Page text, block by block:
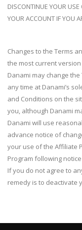
DISCONTINUE YOUR USE
YOUR ACCOUNT IF YOU
Changes to the Terms
the most current
Danami may change
any time at Danami’s
and Conditions on the
you, although Danami
Danami will use
advance notice of
your use of the Affiliate
Program following
If you do not agree to
remedy is to deactivate